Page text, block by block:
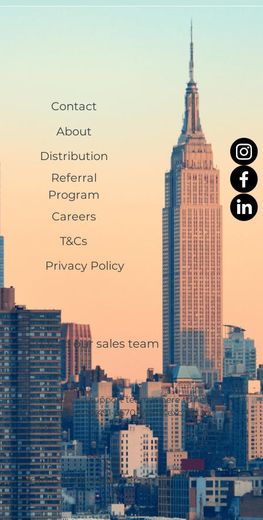
Join our newsletter
Chat to our sales team
Our sales and support team is here to help.
Call us at 1-800-491-6570. We’re excited to
assist!
Contact
About
Distribution
Referral
Program
Careers
T&Cs
Privacy Policy